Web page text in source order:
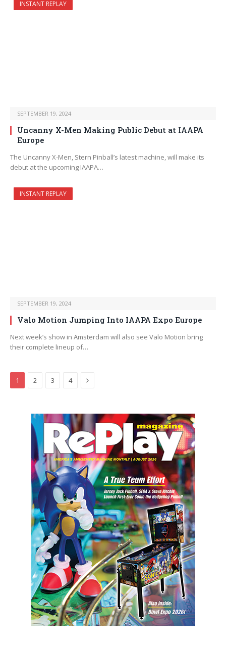
INSTANT REPLAY
SEPTEMBER 19, 2024
Uncanny X-Men Making Public Debut at IAAPA
Europe
The Uncanny X-Men, Stern Pinball’s latest machine, will make its
debut at the upcoming IAAPA…
INSTANT REPLAY
SEPTEMBER 19, 2024
Valo Motion Jumping Into IAAPA Expo Europe
Next week’s show in Amsterdam will also see Valo Motion bring
their complete lineup of…
1 2 3 4 Next